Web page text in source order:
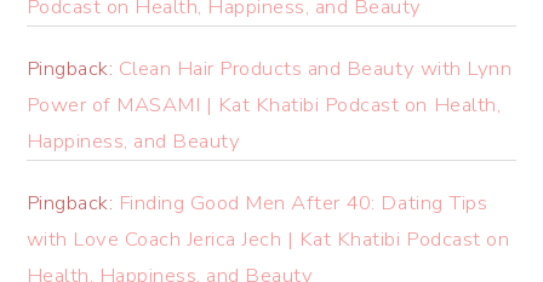
Podcast on Health, Happiness, and Beauty
Pingback: Clean Hair Products and Beauty with Lynn
Power of MASAMI | Kat Khatibi Podcast on Health,
Happiness, and Beauty
Pingback: Finding Good Men After 40: Dating Tips
with Love Coach Jerica Jech | Kat Khatibi Podcast on
Health, Happiness, and Beauty